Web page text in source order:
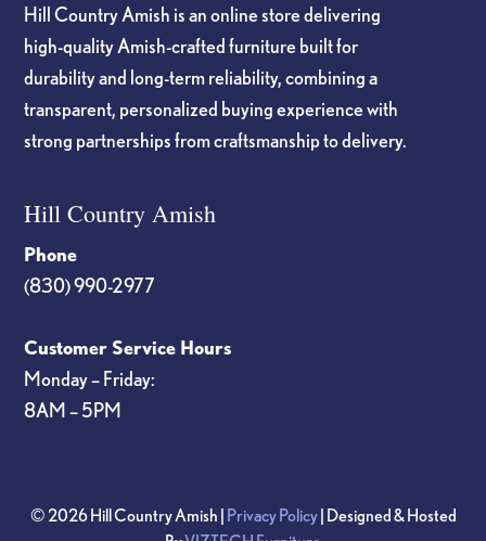
Hill Country Amish is an online store delivering
high-quality Amish-crafted furniture built for
durability and long-term reliability, combining a
transparent, personalized buying experience with
strong partnerships from craftsmanship to delivery.
Hill Country Amish
Phone
(830) 990-2977
Customer Service Hours
Monday – Friday:
8AM – 5PM
© 2026 Hill Country Amish | Privacy Policy| Designed & Hosted